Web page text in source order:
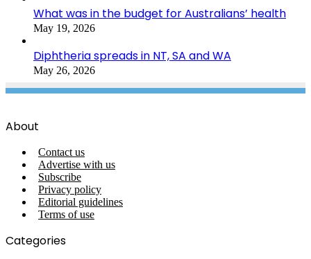
What was in the budget for Australians’ health
May 19, 2026
Diphtheria spreads in NT, SA and WA
May 26, 2026
About
Contact us
Advertise with us
Subscribe
Privacy policy
Editorial guidelines
Terms of use
Categories